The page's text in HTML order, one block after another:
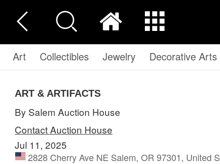
Art Collectibles Jewelry Decorative Arts
ART & ARTIFACTS
By Salem Auction House
Contact Auction House
Jul 11, 2025
2828 Cherry Ave NE Salem, OR 97301, United